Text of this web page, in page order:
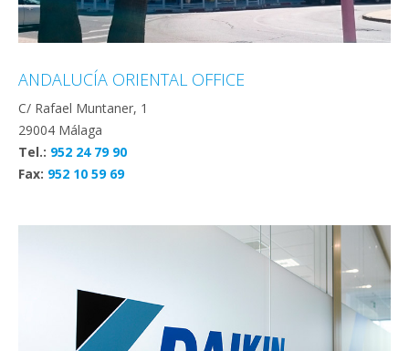
ANDALUCÍA ORIENTAL OFFICE
C/ Rafael Muntaner, 1
29004 Málaga
Tel.: 952 24 79 90
Fax: 952 10 59 69